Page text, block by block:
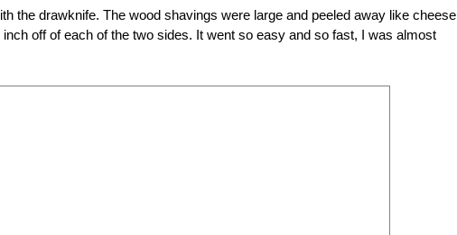
the drawknife. The wood shavings were large and peeled away like cheese
off of each of the two sides. It went so easy and so fast, I was almost